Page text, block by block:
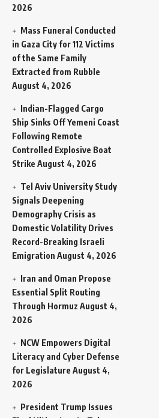
2026
Mass Funeral Conducted
in Gaza City for 112 Victims
of the Same Family
Extracted from Rubble
August 4, 2026
Indian-Flagged Cargo
Ship Sinks Off Yemeni Coast
Following Remote
Controlled Explosive Boat
Strike August 4, 2026
Tel Aviv University Study
Signals Deepening
Demography Crisis as
Domestic Volatility Drives
Record-Breaking Israeli
Emigration August 4, 2026
Iran and Oman Propose
Essential Split Routing
Through Hormuz August 4,
2026
NCW Empowers Digital
Literacy and Cyber Defense
for Legislature August 4,
2026
President Trump Issues